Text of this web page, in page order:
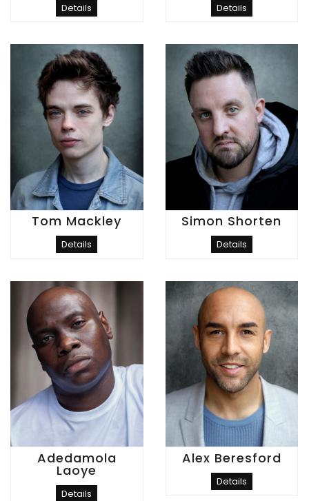
Details Details
Tom Mackley
Details
Simon Shorten
Details
Adedamola
Laoye
Details
Alex Beresford
Details